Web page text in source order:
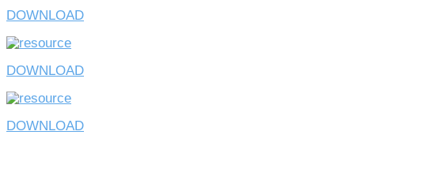
DOWNLOAD
DOWNLOAD
DOWNLOAD